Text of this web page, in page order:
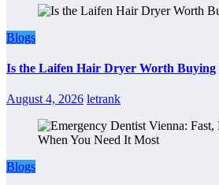
Blogs
Is the Laifen Hair Dryer Worth Buying
August 4, 2026 letrank
Blogs